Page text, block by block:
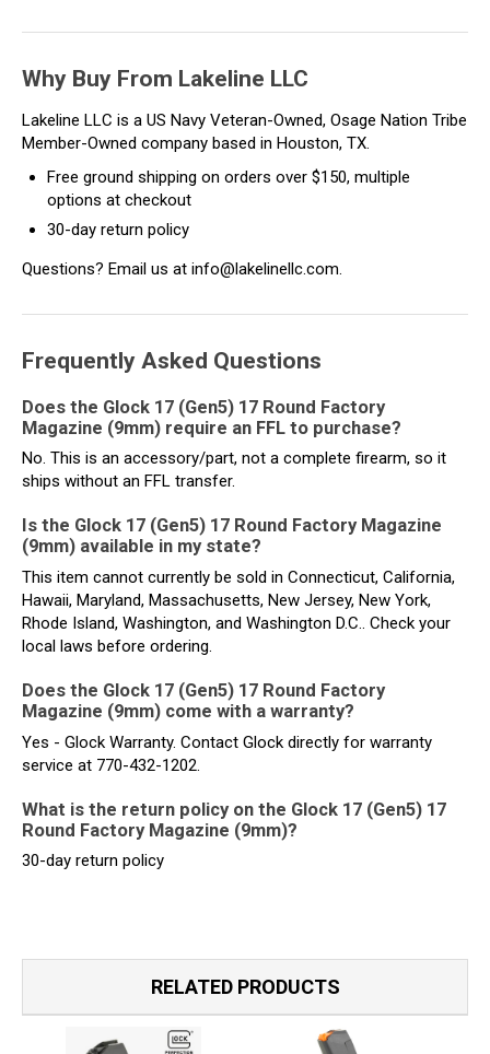
Why Buy From Lakeline LLC
Lakeline LLC is a US Navy Veteran-Owned, Osage Nation Tribe
Member-Owned company based in Houston, TX.
Free ground shipping on orders over $150, multiple
options at checkout
30-day return policy
Questions? Email us at info@lakelinellc.com.
Frequently Asked Questions
Does the Glock 17 (Gen5) 17 Round Factory
Magazine (9mm) require an FFL to purchase?
No. This is an accessory/part, not a complete firearm, so it
ships without an FFL transfer.
Is the Glock 17 (Gen5) 17 Round Factory Magazine
(9mm) available in my state?
This item cannot currently be sold in Connecticut, California,
Hawaii, Maryland, Massachusetts, New Jersey, New York,
Rhode Island, Washington, and Washington D.C.. Check your
local laws before ordering.
Does the Glock 17 (Gen5) 17 Round Factory
Magazine (9mm) come with a warranty?
Yes - Glock Warranty. Contact Glock directly for warranty
service at 770-432-1202.
What is the return policy on the Glock 17 (Gen5) 17
Round Factory Magazine (9mm)?
30-day return policy
RELATED PRODUCTS